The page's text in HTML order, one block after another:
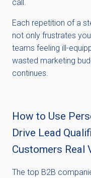
call.
Each repetition of a
not only frustrates
teams feeling ill-
wasted marketing
continues.
How to Use
Drive Lead
Customers Real
The top B2B